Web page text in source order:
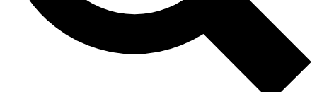
Member-only